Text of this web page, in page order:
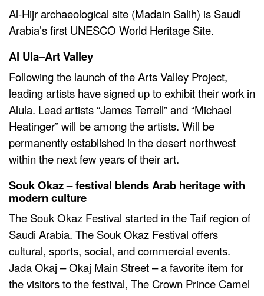
Al-Hijr archaeological site (Madain Salih) is Saudi
Arabia’s first UNESCO World Heritage Site.
Al Ula–Art Valley
Following the launch of the Arts Valley Project,
leading artists have signed up to exhibit their work in
Alula. Lead artists “James Terrell” and “Michael
Heatinger” will be among the artists. Will be
permanently established in the desert northwest
within the next few years of their art.
Souk Okaz – festival blends Arab heritage with
modern culture
The Souk Okaz Festival started in the Taif region of
Saudi Arabia. The Souk Okaz Festival offers
cultural, sports, social, and commercial events.
Jada Okaj – Okaj Main Street – a favorite item for
the visitors to the festival, The Crown Prince Camel